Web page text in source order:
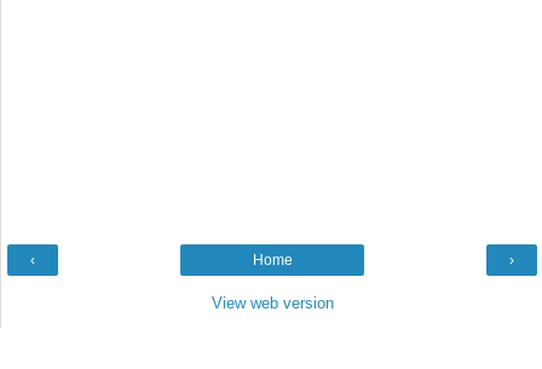
‹ ›
Home
View web version